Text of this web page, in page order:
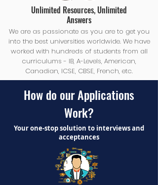
Unlimited Resources, Unlimited
Answers
We are as passionate as you are to get you
into the best universities worldwide. We have
worked with hundreds of students from all
curriculums - IB, A-Levels, American,
Canadian, ICSE, CBSE, French, etc.
How do our Applications
Work?
Your one-stop solution to interviews and
acceptances